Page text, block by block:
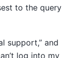
to the query
support,” and
log into my